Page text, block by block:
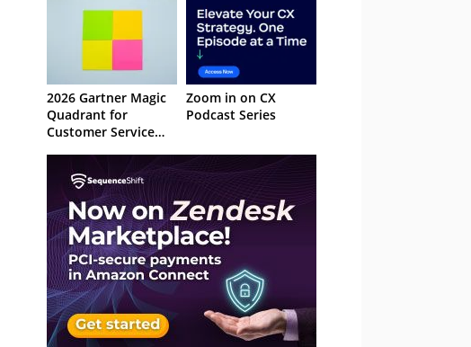
2026 Gartner Magic
Quadrant for
Customer Service
Management
Systems
Zoom in on CX
Podcast Series